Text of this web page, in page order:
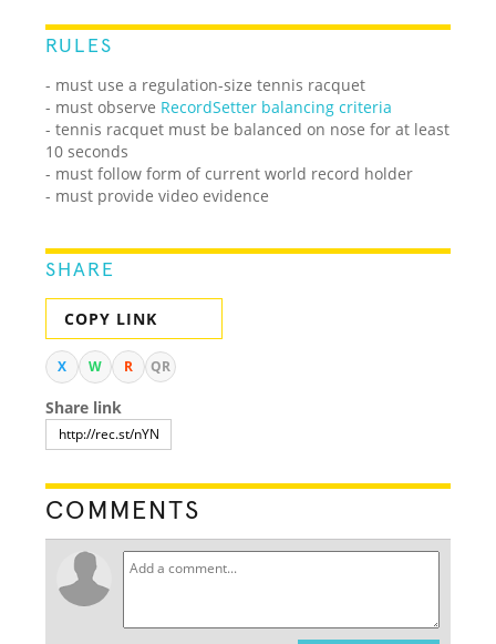
RULES
- must use a regulation-size tennis racquet
- must observe RecordSetter balancing criteria
- tennis racquet must be balanced on nose for at least
10 seconds
- must follow form of current world record holder
- must provide video evidence
SHARE
COPY LINK
X W R QR
Share link
COMMENTS